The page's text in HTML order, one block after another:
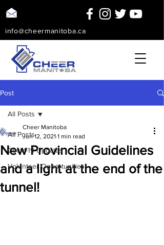
info@cheermanitoba.ca
Post
All Posts
Covid-19 Updates
Volunteer Opportunities
All Posts
New Provincial Guidelines
and a light at the end of the
tunnel!
Cheer Manitoba
Jun 12, 2021 1 min read